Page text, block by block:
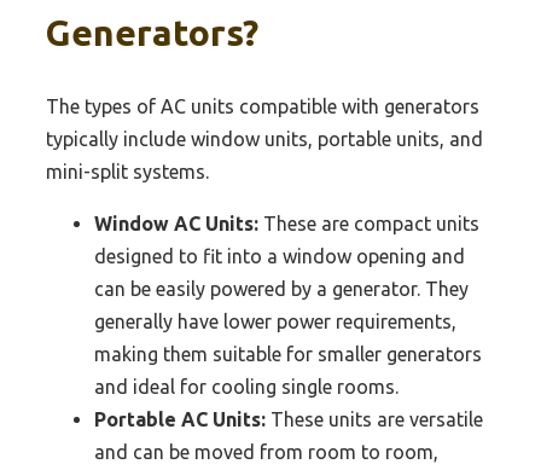
Generators?
The types of AC units compatible with generators
typically include window units, portable units, and
mini-split systems.
Window AC Units: These are compact units
designed to fit into a window opening and
can be easily powered by a generator. They
generally have lower power requirements,
making them suitable for smaller generators
and ideal for cooling single rooms.
Portable AC Units: These units are versatile
and can be moved from room to room,